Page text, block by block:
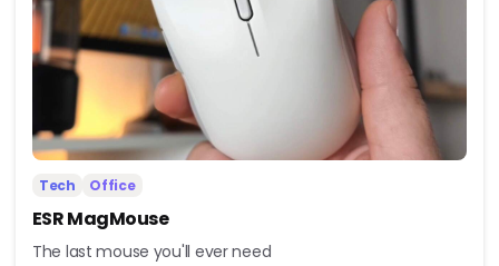
Tech Office
ESR MagMouse
The last mouse you'll ever need